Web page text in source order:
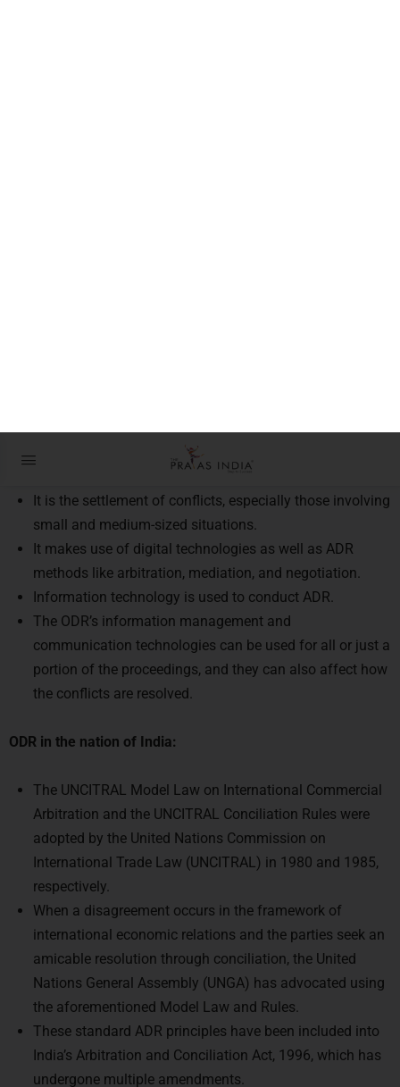
Settlement Procedure
small and medium-sized situations.
It makes use of digital technologies as well as ADR
methods like arbitration, mediation, and negotiation.
Information technology is used to conduct ADR.
The ODR’s information management and
communication technologies can be used for all or just a
portion of the proceedings, and they can also affect how
the conflicts are resolved.
Arbitration and the UNCITRAL Conciliation Rules were
adopted by the United Nations Commission on
International Trade Law (UNCITRAL) in 1980 and 1985,
respectively.
When a disagreement occurs in the framework of
international economic relations and the parties seek an
amicable resolution through conciliation, the United
Nations General Assembly (UNGA) has advocated using
the aforementioned Model Law and Rules.
These standard ADR principles have been included into
India’s Arbitration and Conciliation Act, 1996, which has
undergone multiple amendments.